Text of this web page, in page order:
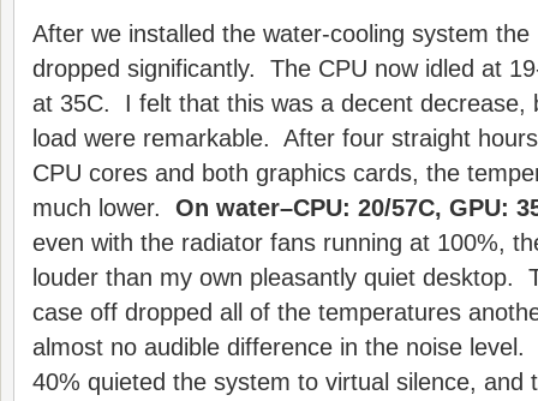
After we installed the water-cooling system
dropped significantly. The CPU now idled at
at 35C. I felt that this was a decent decrease,
load were remarkable. After four straight
CPU cores and both graphics cards, the
much lower.
On water–CPU: 20/57C, GPU:
even with the radiator fans running at 100%,
louder than my own pleasantly quiet desktop.
case off dropped all of the temperatures
almost no audible difference in the noise
40% quieted the system to virtual silence, and